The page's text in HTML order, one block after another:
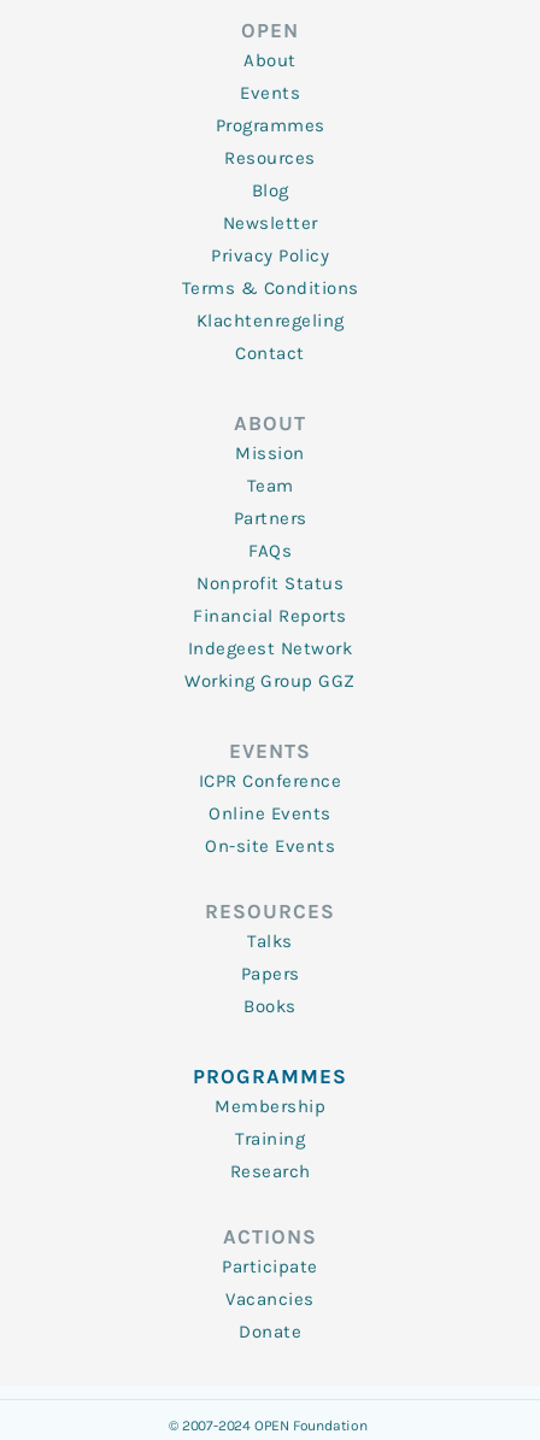
o
o
k
-
f
OPEN
About
Events
Programmes
Resources
Blog
Newsletter
Privacy Policy
Terms & Conditions
Klachtenregeling
Contact
ABOUT
Mission
Team
Partners
FAQs
Nonprofit Status
Financial Reports
Indegeest Network
Working Group GGZ
EVENTS
ICPR Conference
Online Events
On-site Events
RESOURCES
Talks
Papers
Books
PROGRAMMES
Membership
Training
Research
ACTIONS
Participate
Vacancies
Donate
© 2007-2024 OPEN Foundation